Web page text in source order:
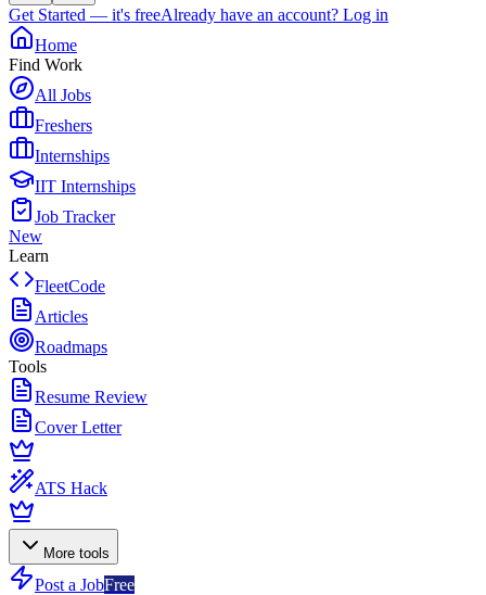
Get Started — it's freeAlready have an account? Log in
Home
Find Work
All Jobs
Freshers
Internships
IIT Internships
Job Tracker
New
Learn
FleetCode
Articles
Roadmaps
Tools
Resume Review
Cover Letter
ATS Hack
More tools
Post a JobFree